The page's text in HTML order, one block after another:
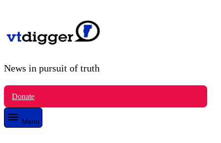
content
News in pursuit of truth
Donate
Menu